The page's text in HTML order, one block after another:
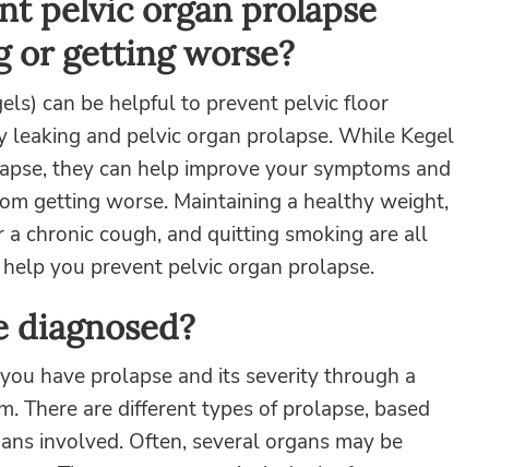
pelvic organ prolapse
or getting worse?
can be helpful to prevent pelvic floor
leaking and pelvic organ prolapse. While Kegel
they can help improve your symptoms and
getting worse. Maintaining a healthy weight,
chronic cough, and quitting smoking are all
you prevent pelvic organ prolapse.
diagnosed?
have prolapse and its severity through a
There are different types of prolapse, based
involved. Often, several organs may be